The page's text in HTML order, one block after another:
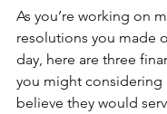
As you’re working on
resolutions you made
day, here are three
you might considering
believe they would